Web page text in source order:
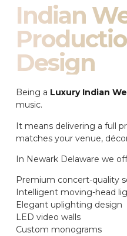
Indian
Design
Being a Luxury Indian
music.
It means delivering a full
matches your venue,
In Newark Delaware we
Premium concert-quality
Intelligent moving-head
Elegant uplighting design
LED video walls
Custom monograms